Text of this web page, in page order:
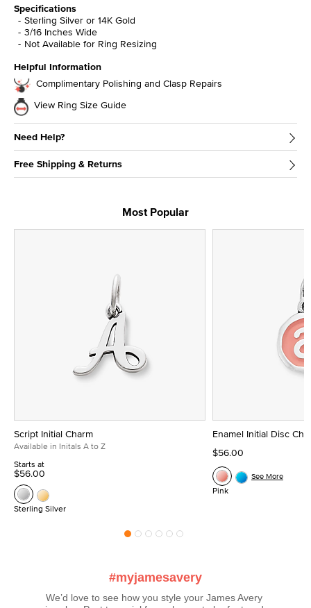
Specifications
Sterling Silver or 14K Gold
3/16 Inches Wide
Not Available for Ring Resizing
Helpful Information
Complimentary Polishing and Clasp Repairs
View Ring Size Guide
Need Help?
Free Shipping & Returns
Most Popular
Script Initial Charm
Available in Initals A to Z
Starts at
$56.00
Sterling Silver
Enamel Initial Disc
$56.00
Pink
See More
#myjamesavery
We’d love to see how you style your James Avery